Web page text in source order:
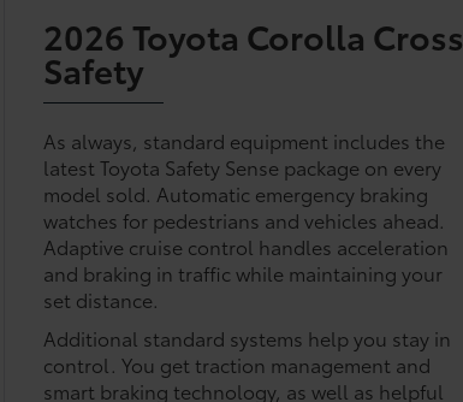
2026 Toyota Corolla Cross
Safety
As always, standard equipment includes the
latest Toyota Safety Sense package on every
model sold. Automatic emergency braking
watches for pedestrians and vehicles ahead.
Adaptive cruise control handles acceleration
and braking in traffic while maintaining your
set distance.
Additional standard systems help you stay in
control. You get traction management and
smart braking technology, as well as helpful